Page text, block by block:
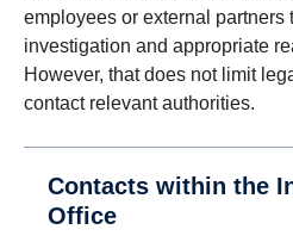
employees or external partners
investigation and appropriate
However, that does not limit
contact relevant authorities.
Contacts within the
Office